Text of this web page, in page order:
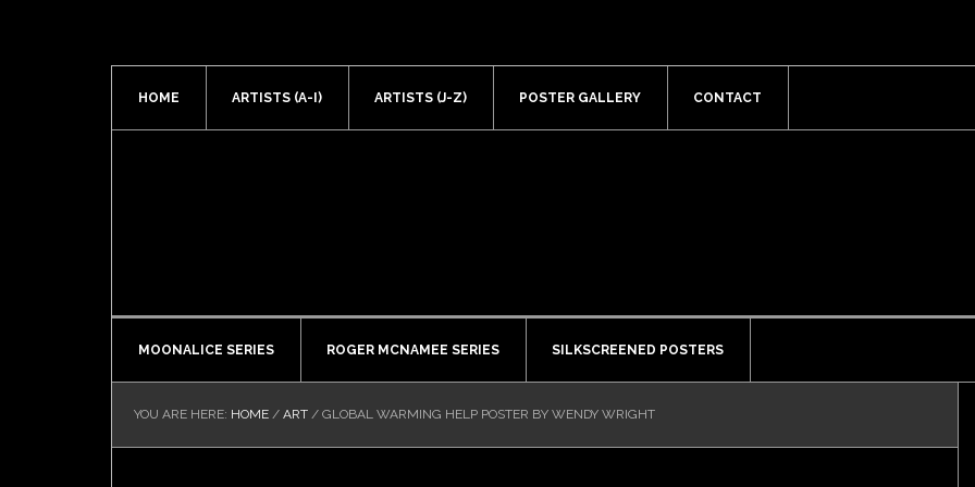
HOME ARTISTS (A-I) ARTISTS (J-Z) POSTER GALLERY CONTACT
MOONALICE SERIES ROGER MCNAMEE SERIES SILKSCREENED POSTERS
YOU ARE HERE: HOME / ART / GLOBAL WARMING HELP POSTER BY WENDY WRIGHT